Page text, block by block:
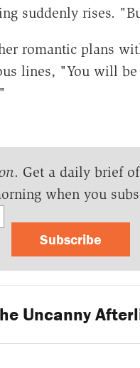
suddenly rises.
romantic plans
lines, "You will
. Get a daily brief
when you
Subscribe
Uncanny